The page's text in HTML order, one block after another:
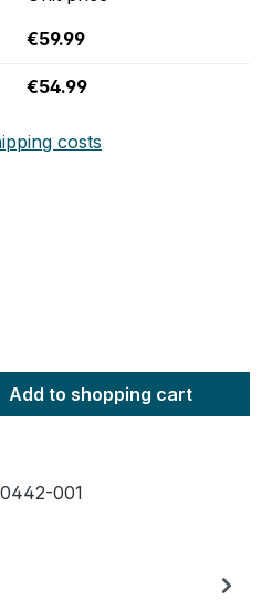
€59.99
€54.99
costs
currently unavailable.)
is currently unavailable.)
Enter the desired
Add to shopping cart
001